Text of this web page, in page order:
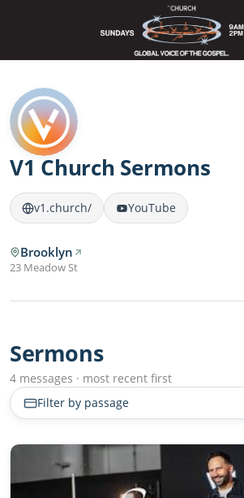
V1 Church Sermons
v1.church/ YouTube
Brooklyn
23 Meadow St
Sermons
4 messages · most recent first
Filter by passage